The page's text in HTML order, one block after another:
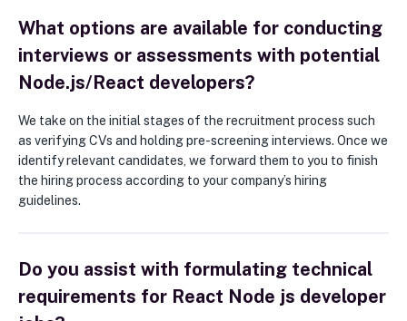
What options are available for conducting
interviews or assessments with potential
Node.js/React developers?
We take on the initial stages of the recruitment process such
as verifying CVs and holding pre-screening interviews. Once we
identify relevant candidates, we forward them to you to finish
the hiring process according to your company’s hiring
guidelines.
Do you assist with formulating technical
requirements for React Node js developer